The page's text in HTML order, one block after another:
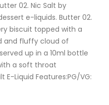
02. Nic Salt by
e-liquids. Butter 02.
biscuit topped with a
and fluffy cloud of
up in a 10ml bottle
a soft throat
E-Liquid Features:PG/VG: